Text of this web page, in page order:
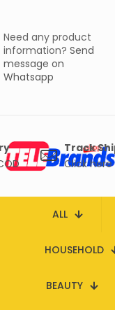
Need any product
information? Send
message on
Whatsapp
Track
Click here
ALL
HOUSEHOLD
BEAUTY